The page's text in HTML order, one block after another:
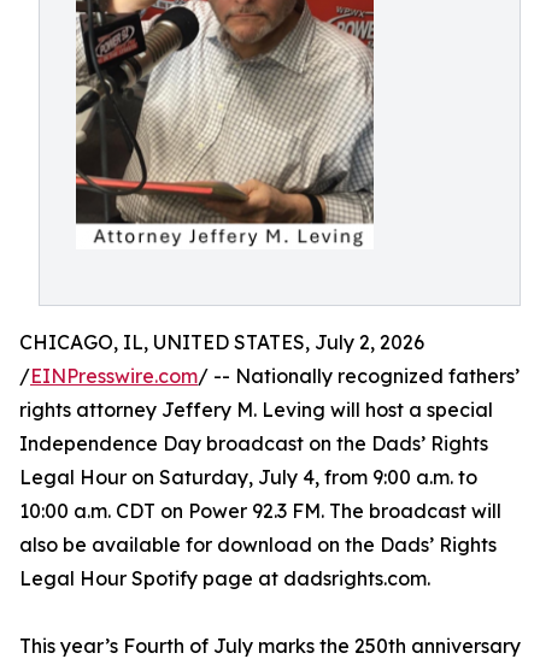
CHICAGO, IL, UNITED STATES, July 2, 2026
/EINPresswire.com/ -- Nationally recognized fathers’
rights attorney Jeffery M. Leving will host a special
Independence Day broadcast on the Dads’ Rights
Legal Hour on Saturday, July 4, from 9:00 a.m. to
10:00 a.m. CDT on Power 92.3 FM. The broadcast will
also be available for download on the Dads’ Rights
Legal Hour Spotify page at dadsrights.com.
This year’s Fourth of July marks the 250th anniversary